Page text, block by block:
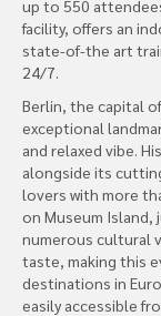
up to 550
facility, offers an
state-of-the art
24/7.
Berlin, the capital
exceptional
and relaxed vibe.
alongside its
lovers with more
on Museum
numerous cultural
taste, making this
destinations in
easily accessible